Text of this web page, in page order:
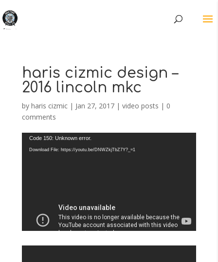
haris cizmic design –
2016 lincoln mkc
by haris cizmic| Jan 27, 2017| video posts | 0
comments
Video
Player
Code 150: Unknown error.
Download File: https://youtu.be/DNWZkjTbZ7Y?_=1